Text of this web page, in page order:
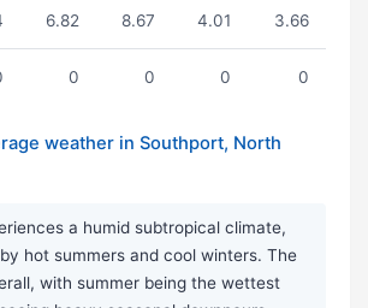
6.82 8.67 4.01 3.66
0 0 0 0
weather in Southport, North
a humid subtropical climate,
hot summers and cool winters. The
with summer being the wettest